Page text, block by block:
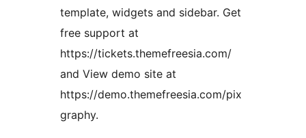
template, widgets and sidebar. Get
free support at
https://tickets.themefreesia.com/
and View demo site at
https://demo.themefreesia.com/pix
graphy.